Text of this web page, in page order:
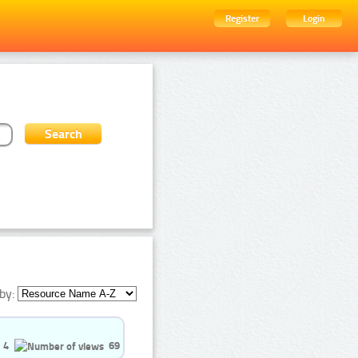
Register Login
4 69